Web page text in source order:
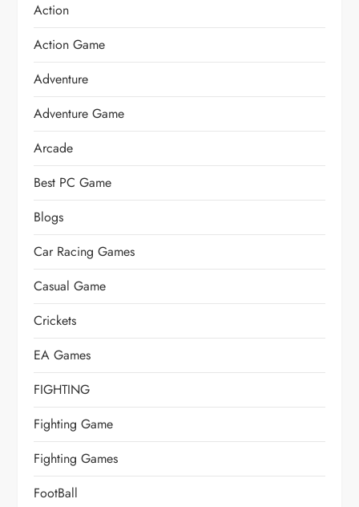
Action
Action Game
Adventure
Adventure Game
Arcade
Best PC Game
Blogs
Car Racing Games
Casual Game
Crickets
EA Games
FIGHTING
Fighting Game
Fighting Games
FootBall